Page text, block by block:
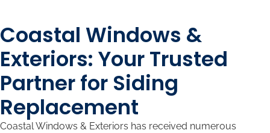
Coastal Windows &
Exteriors: Your Trusted
Partner for Siding
Replacement
Coastal Windows & Exteriors has received numerous